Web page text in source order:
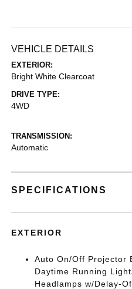
VEHICLE DETAILS
EXTERIOR:
Bright White Clearcoat
DRIVE TYPE:
4WD
TRANSMISSION:
Automatic
SPECIFICATIONS
EXTERIOR
Auto On/Off Projector
Daytime Running
Headlamps w/Delay-